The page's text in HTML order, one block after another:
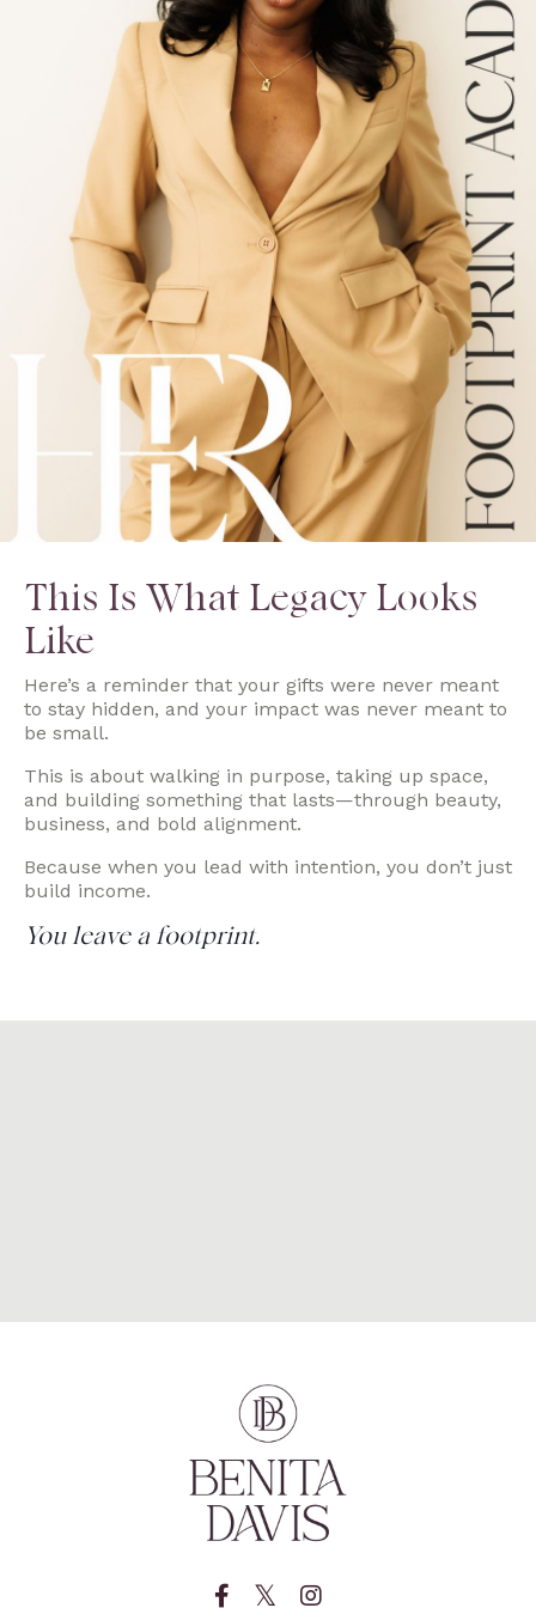
This Is What Legacy Looks
Like
Here’s a reminder that your gifts were never meant
to stay hidden, and your impact was never meant to
be small.
This is about walking in purpose, taking up space,
and building something that lasts—through beauty,
business, and bold alignment.
Because when you lead with intention, you don’t just
build income.
You leave a footprint.